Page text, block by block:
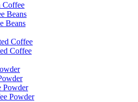
Coffee
Beans
Beans
Coffee
Coffee
Powder
Powder